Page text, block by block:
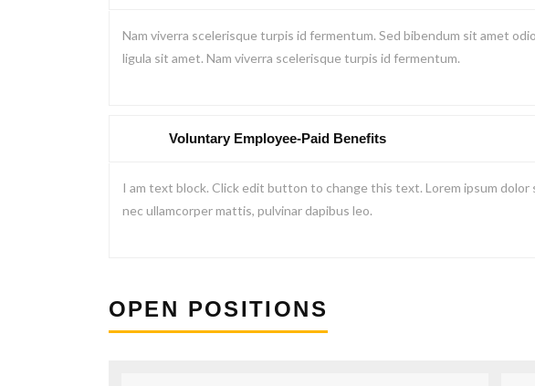
Nam viverra scelerisque turpis id fermentum. Sed bibendum sit amet
ligula sit amet. Nam viverra scelerisque turpis id fermentum.
Voluntary Employee-Paid Benefits
I am text block. Click edit button to change this text. Lorem ipsum
nec ullamcorper mattis, pulvinar dapibus leo.
OPEN POSITIONS